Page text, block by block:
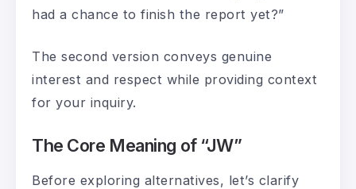
had a chance to finish the report yet?”
The second version conveys genuine
interest and respect while providing context
for your inquiry.
The Core Meaning of “JW”
Before exploring alternatives, let’s clarify